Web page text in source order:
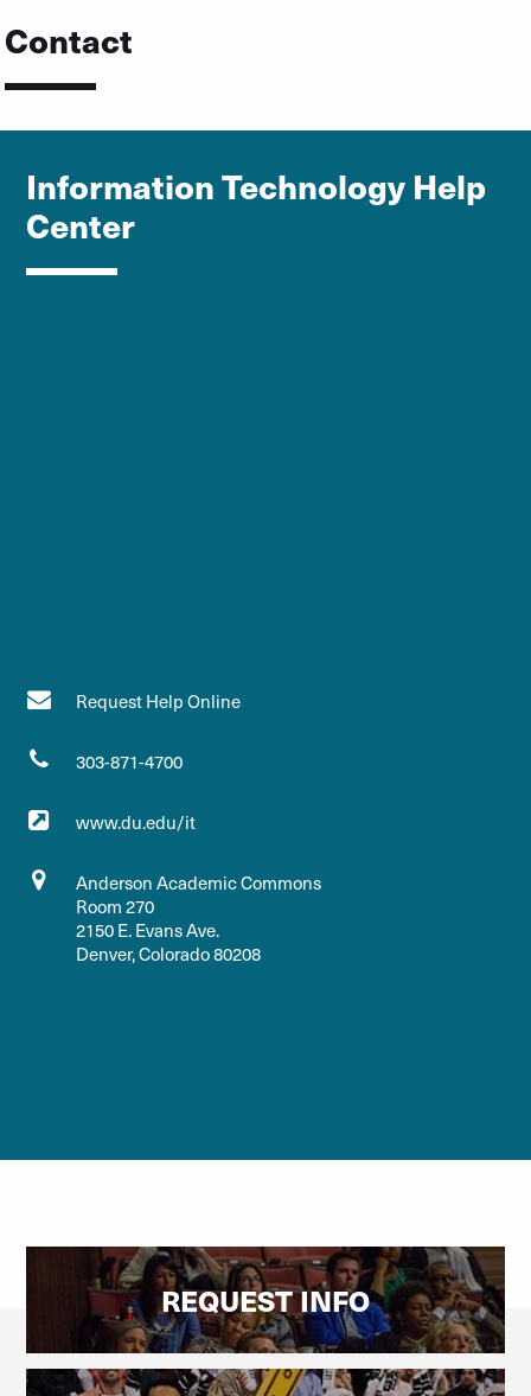
Contact
Information Technology Help
Center
Request Help Online
303-871-4700
www.du.edu/it
Anderson Academic Commons
Room 270
2150 E. Evans Ave.
Denver, Colorado 80208
REQUEST INFO